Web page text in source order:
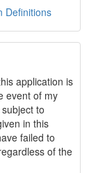
Definitions
application is
event of my
to
in this
failed to
of the